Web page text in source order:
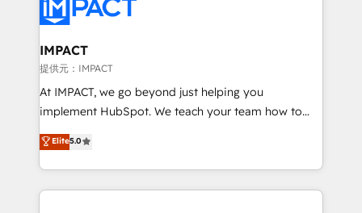
Slash months from your API Integration project... ⬅️
Click "Contact Business" ⬅️ to access 150+ Kickstart
Integration templates that put HubSpot in the center
of your tech stack, syncing... 🛍️ Shopify or
WooCommerce 💲 Stripe or Paypal 💰 Sage or
Netsuite 🤖 Google or Microsoft ✍️ DocuSign or
the rare Advanced "Custom Integrations"
Accreditation, securely sync data across... 🔄 any
IMPACT
提供元：IMPACT
At IMPACT, we go beyond just helping you
implement HubSpot. We teach your team how to
master it. As the creators of the Endless Customers
System™ (the next evolution of They Ask, You
Answer), we’re the only HubSpot partner built
entirely around coaching and training. That means
Elite5.0